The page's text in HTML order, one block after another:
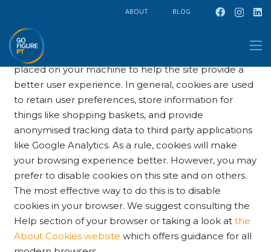
ABOUT BLOG
Cookie Policy
This site uses cookies – small text files that are
placed on your machine to help the site provide a
better user experience. In general, cookies are used
to retain user preferences, store information for
things like shopping baskets, and provide
anonymised tracking data to third party applications
like Google Analytics. As a rule, cookies will make
your browsing experience better. However, you may
prefer to disable cookies on this site and on others.
The most effective way to do this is to disable
cookies in your browser. We suggest consulting the
Help section of your browser or taking a look at the
About Cookies website which offers guidance for all